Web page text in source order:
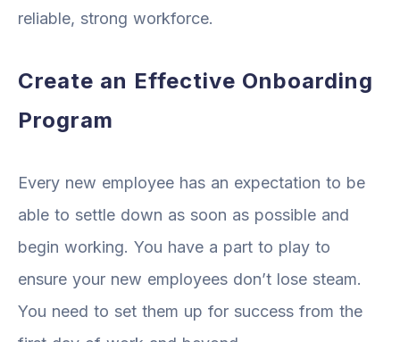
reliable, strong workforce.
Create an Effective Onboarding
Program
Every new employee has an expectation to be
able to settle down as soon as possible and
begin working. You have a part to play to
ensure your new employees don’t lose steam.
You need to set them up for success from the